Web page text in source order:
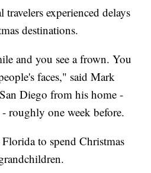
travelers experienced delays
destinations.
and you see a frown. You
faces," said Mark
Diego from his home -
roughly one week before.
to spend Christmas